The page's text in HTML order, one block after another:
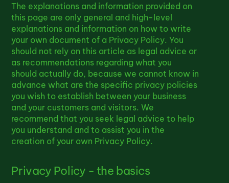
The explanations and information provided on
this page are only general and high-level
explanations and information on how to write
your own document of a Privacy Policy. You
should not rely on this article as legal advice or
as recommendations regarding what you
should actually do, because we cannot know in
advance what are the specific privacy policies
you wish to establish between your business
and your customers and visitors. We
recommend that you seek legal advice to help
you understand and to assist you in the
creation of your own Privacy Policy.
Privacy Policy - the basics